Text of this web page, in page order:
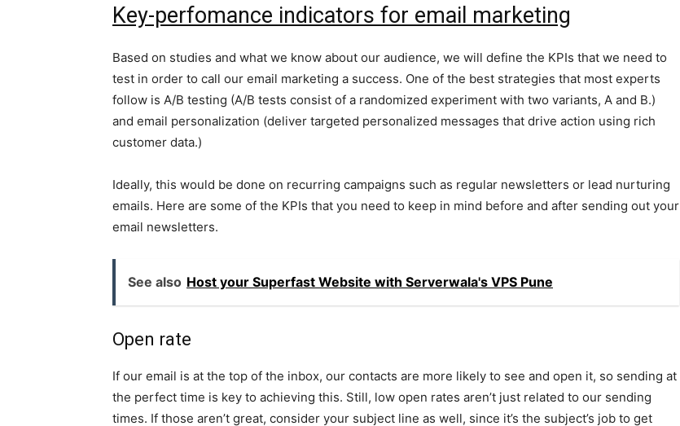
Key-perfomance indicators for email marketing
Based on studies and what we know about our audience, we will define the KPIs that we need to
test in order to call our email marketing a success. One of the best strategies that most experts
follow is A/B testing (A/B tests consist of a randomized experiment with two variants, A and B.)
and email personalization (deliver targeted personalized messages that drive action using rich
customer data.)
Ideally, this would be done on recurring campaigns such as regular newsletters or lead nurturing
emails. Here are some of the KPIs that you need to keep in mind before and after sending out your
email newsletters.
See also Host your Superfast Website with Serverwala's VPS Pune
Open rate
If our email is at the top of the inbox, our contacts are more likely to see and open it, so sending at
the perfect time is key to achieving this. Still, low open rates aren’t just related to our sending
times. If those aren’t great, consider your subject line as well, since it’s the subject’s job to get